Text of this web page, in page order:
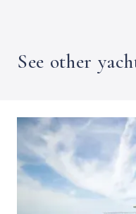
See other